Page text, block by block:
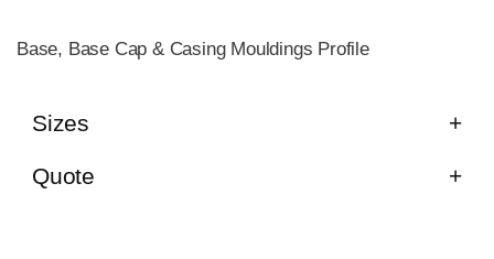
Base, Base Cap & Casing Mouldings Profile
Sizes
Quote